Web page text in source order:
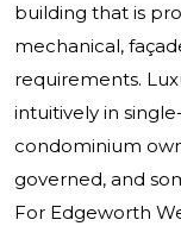
building that is
mechanical,
requirements.
intuitively in
condominium
governed, and
For Edgeworth